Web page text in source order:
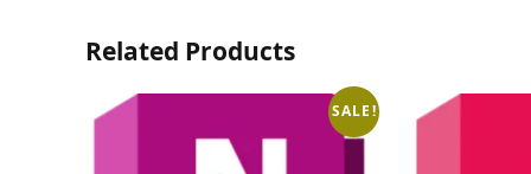
Related Products
SALE!